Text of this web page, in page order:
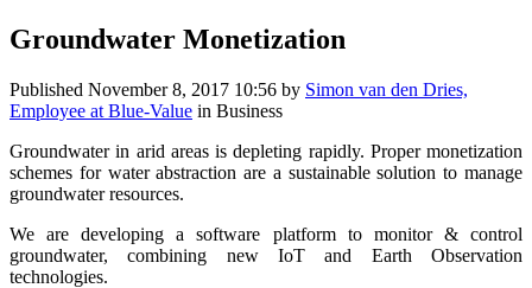
Groundwater Monetization
Published November 8, 2017 10:56 by Simon van den Dries,
Employee at Blue-Value in Business
Groundwater in arid areas is depleting rapidly. Proper monetization
schemes for water abstraction are a sustainable solution to manage
groundwater resources.
We are developing a software platform to monitor & control
groundwater, combining new IoT and Earth Observation
technologies.